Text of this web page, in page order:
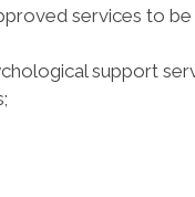
services to
support